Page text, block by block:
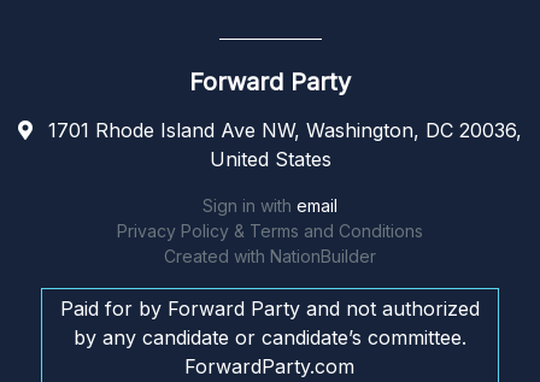
Forward Party
1701 Rhode Island Ave NW, Washington, DC 20036,
United States
Sign in with email
Privacy Policy & Terms and Conditions
Created with NationBuilder
Paid for by Forward Party and not authorized
by any candidate or candidate’s committee.
ForwardParty.com